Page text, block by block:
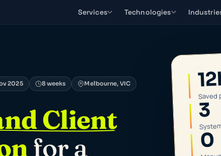
Services Technologies
2025 8 weeks Melbourne, VIC
Client
for a
Saved
3
0